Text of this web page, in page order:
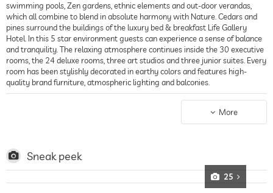
swimming pools, Zen gardens, ethnic elements and out-door verandas,
which all combine to blend in absolute harmony with Nature. Cedars and
pines surround the buildings of the luxury bed & breakfast Life Gallery
Hotel. In this 5 star environment guests can experience a sense of balance
and tranquility. The relaxing atmosphere continues inside the 30 executive
rooms, the 24 deluxe rooms, three art studios and three junior suites. Every
room has been stylishly decorated in earthy colors and features high-
quality brand furniture, atmospheric lighting and balconies.
The location of the 5 star wellness hotel is ideal, providing easy access to
Athens’ main road arteries and the city’s business districts in the northern
and Rafina Ports. The Kifisia suburb features many boutiques and shops, a
rich choice of restaurants and a variety of entertainment. But you don’t
even have to leave the hotel to enjoy magnificent food at the Life Gallery
Hotel: The “Avenue 103” restaurant offers world-class food inspired by
More
Sneak peek
25